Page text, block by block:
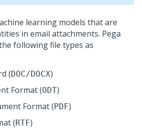
learning models that are
in email attachments. Pega
following file types as
(DOC/DOCX)
Format (ODT)
Format (PDF)
(RTF)